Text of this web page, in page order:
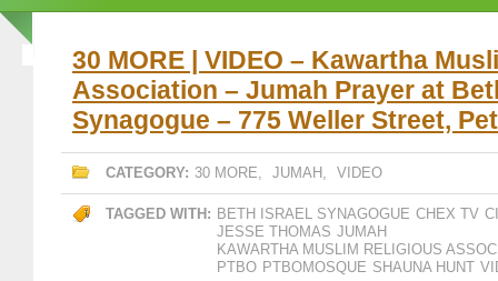
30 MORE | VIDEO – Kawartha
Association – Jumah Prayer at
Synagogue – 775 Weller Street,
CATEGORY: 30 MORE, JUMAH , VIDEO
TAGGED WITH: BETH ISRAEL SYNAGOGUE CHEX TV
JESSE THOMAS JUMAH
KAWARTHA MUSLIM RELIGIOUS
PTBO PTBOMOSQUE SHAUNA HUNT